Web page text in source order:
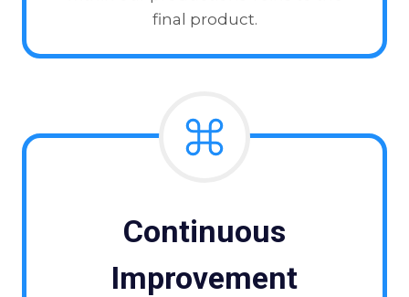
final product.
Continuous
Improvement